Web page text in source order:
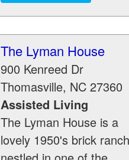
The Lyman House
900 Kenreed Dr
Thomasville, NC 27360
Assisted Living
The Lyman House is a
lovely 1950's brick ranch